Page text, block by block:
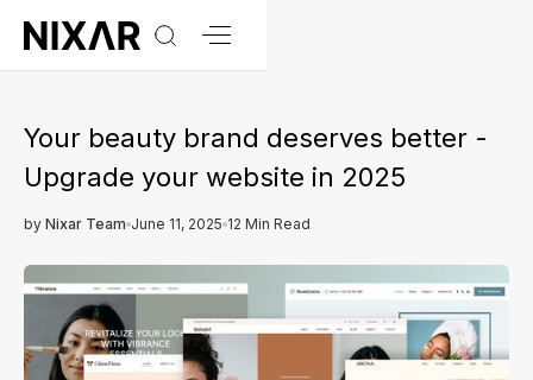
Your beauty brand deserves better -
Upgrade your website in 2025
by Nixar Team June 11, 2025 12 Min Read